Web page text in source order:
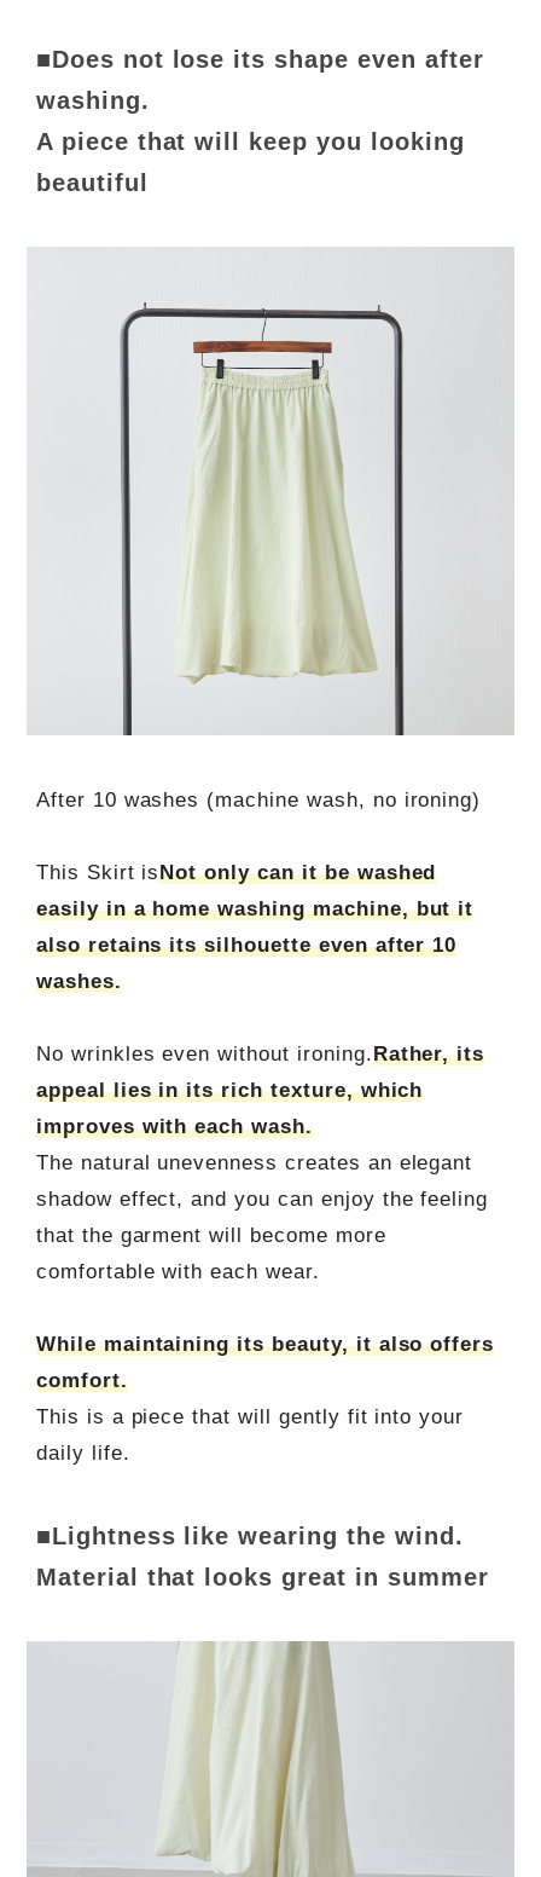
■Does not lose its shape even after
washing.
A piece that will keep you looking
beautiful
After 10 washes (machine wash, no ironing)
This Skirt isNot only can it be washed
easily in a home washing machine, but it
also retains its silhouette even after 10
washes.
No wrinkles even without ironing.Rather, its
appeal lies in its rich texture, which
improves with each wash.
The natural unevenness creates an elegant
shadow effect, and you can enjoy the feeling
that the garment will become more
comfortable with each wear.
While maintaining its beauty, it also offers
comfort.
This is a piece that will gently fit into your
daily life.
■Lightness like wearing the wind.
Material that looks great in summer